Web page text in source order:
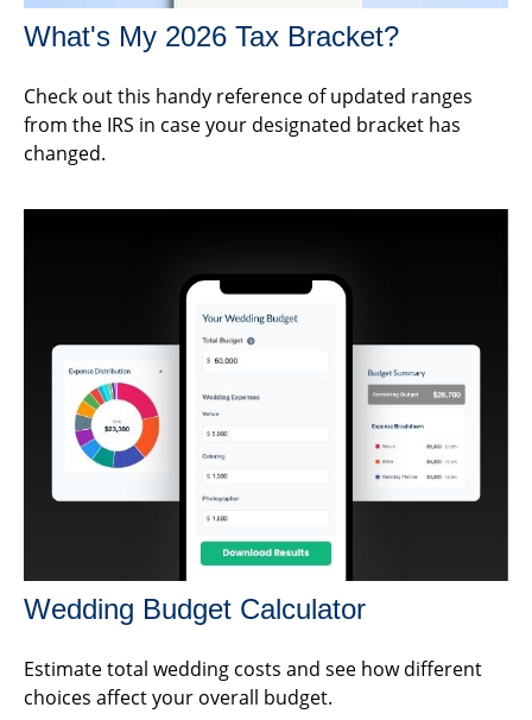
What's My 2026 Tax Bracket?
Check out this handy reference of updated ranges
from the IRS in case your designated bracket has
changed.
Wedding Budget Calculator
Estimate total wedding costs and see how different
choices affect your overall budget.